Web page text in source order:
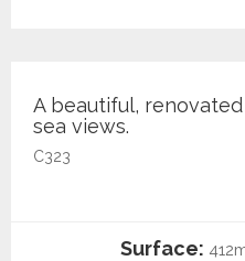
A beautiful,
sea views.
C323
Surface: